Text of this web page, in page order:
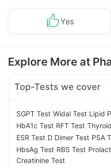
Yes
Explore More at
Top-Tests we cover
SGPT Test Widal Test Lipid
HbA1c Test RFT Test
ESR Test D Dimer Test PSA
HbsAg Test RBS Test
Creatinine Test